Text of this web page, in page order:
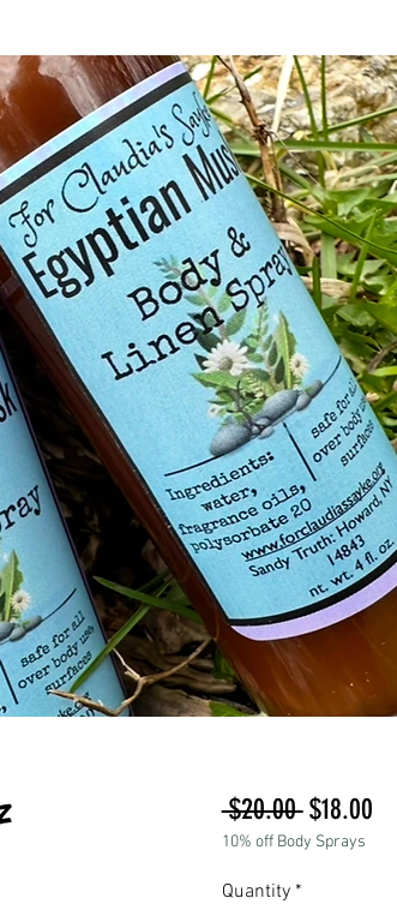
$20.00 Regular
Price
$18.00Sale
10% off Body Sprays
Quantity *